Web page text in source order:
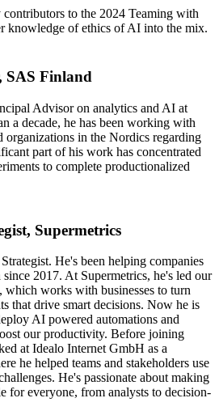
to the 2024 Teaming with
knowledge of ethics of AI into the mix.
SAS Finland
Advisor on analytics and AI at
a decade, he has been working with
organizations in the Nordics regarding
part of his work has concentrated
to complete productionalized
Supermetrics
He's been helping companies
2017. At Supermetrics, he's led our
which works with businesses to turn
that drive smart decisions. Now he is
AI powered automations and
our productivity. Before joining
at Idealo Internet GmbH as a
he helped teams and stakeholders use
He's passionate about making
for everyone, from analysts to decision-